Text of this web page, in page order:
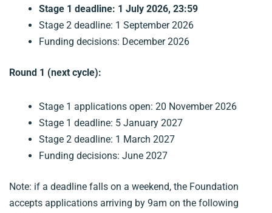
Stage 1 deadline: 1 July 2026, 23:59
Stage 2 deadline: 1 September 2026
Funding decisions: December 2026
Round 1 (next cycle):
Stage 1 applications open: 20 November 2026
Stage 1 deadline: 5 January 2027
Stage 2 deadline: 1 March 2027
Funding decisions: June 2027
Note: if a deadline falls on a weekend, the Foundation
accepts applications arriving by 9am on the following